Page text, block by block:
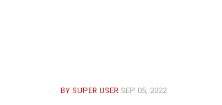
BY SUPER USER SEP 05, 2022